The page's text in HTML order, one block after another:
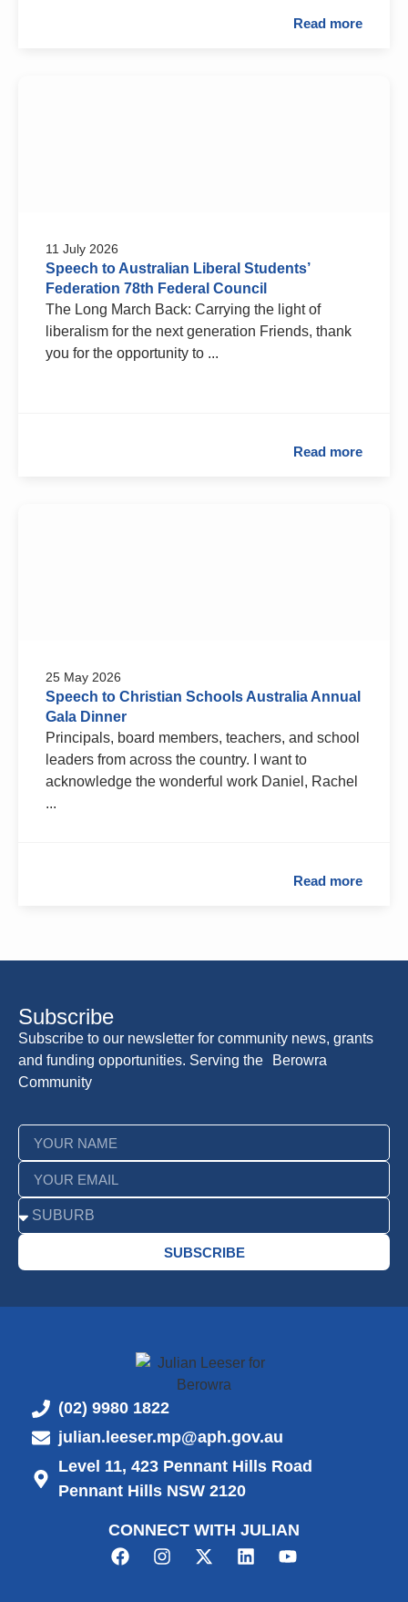
Read more
11 July 2026
Speech to Australian Liberal Students’
Federation 78th Federal Council
The Long March Back: Carrying the light of
liberalism for the next generation Friends, thank
you for the opportunity to ...
Read more
25 May 2026
Speech to Christian Schools Australia Annual
Gala Dinner
Principals, board members, teachers, and school
leaders from across the country. I want to
acknowledge the wonderful work Daniel, Rachel
...
Read more
Subscribe
Subscribe to our newsletter for community news, grants
and funding opportunities. Serving the Berowra
Community
SUBSCRIBE
(02) 9980 1822
julian.leeser.mp@aph.gov.au
Level 11, 423 Pennant Hills Road
Pennant Hills NSW 2120
CONNECT WITH JULIAN